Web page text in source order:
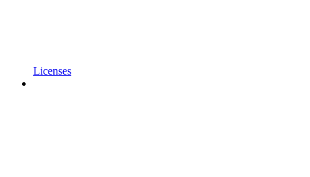
Licenses